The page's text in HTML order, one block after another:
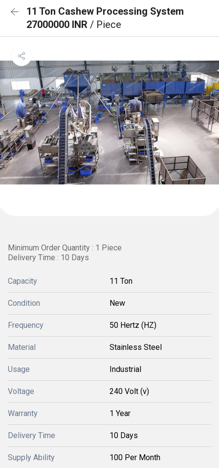
11 Ton Cashew Processing System
27000000 INR / Piece
Minimum Order Quantity : 1 Piece
Delivery Time : 10 Days
Capacity 11 Ton
Condition New
Frequency 50 Hertz (HZ)
Material Stainless Steel
Usage Industrial
Voltage 240 Volt (v)
Warranty 1 Year
Delivery Time 10 Days
Supply Ability 100 Per Month